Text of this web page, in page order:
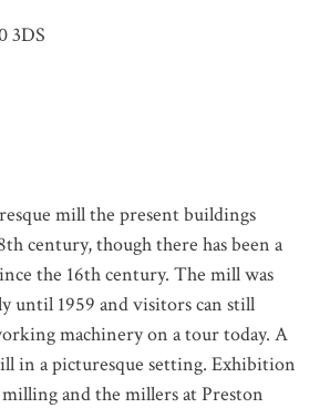
3DS
mill the present buildings
century, though there has been a
the 16th century. The mill was
until 1959 and visitors can still
machinery on a tour today. A
in a picturesque setting. Exhibition
and the millers at Preston